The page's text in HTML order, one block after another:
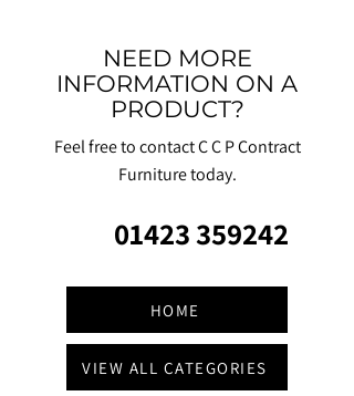
NEED MORE
INFORMATION ON A
PRODUCT?
Feel free to contact C C P Contract
Furniture today.
01423 359242
HOME
VIEW ALL CATEGORIES